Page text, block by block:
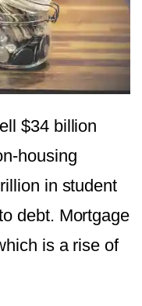
$34 billion
housing
in student
debt. Mortgage
is a rise of